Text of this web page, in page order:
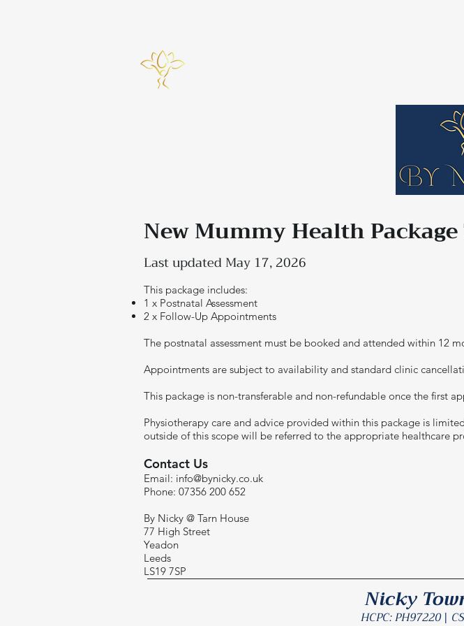
New Mummy Health
Last updated May 17, 2026
This package includes:
1 x Postnatal Assessment
2 x Follow-Up Appointments
The postnatal assessment must be booked and attended within 12
Appointments are subject to availability and standard clinic
This package is non-transferable and non-refundable once the first
Physiotherapy care and advice provided within this package is
outside of this scope will be referred to the appropriate healthcare
Contact Us
Email: info@bynicky.co.uk
Phone: 07356 200 652
By Nicky @ Tarn House
77 High Street
Yeadon
Leeds
LS19 7SP
Nicky
HCPC: PH97220 |